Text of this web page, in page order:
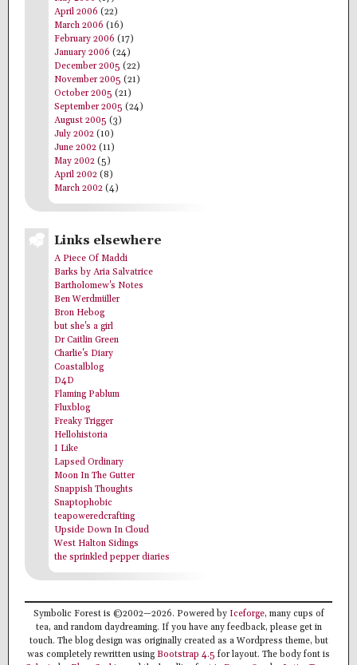
April 2006 (22)
March 2006 (16)
February 2006 (17)
January 2006 (24)
December 2005 (22)
November 2005 (21)
October 2005 (21)
September 2005 (24)
August 2005 (3)
July 2002 (10)
June 2002 (11)
May 2002 (5)
April 2002 (8)
March 2002 (4)
Links elsewhere
A Piece Of Maddi
Barks by Aria Salvatrice
Bartholomew's Notes
Ben Werdmüller
Bron Hebog
but she's a girl
Dr Caitlin Green
Charlie's Diary
Coastalblog
D4D
Flaming Pablum
Fluxblog
Freaky Trigger
Hellohistoria
I Like
Lapsed Ordinary
Moon In The Gutter
Snappish Thoughts
Snaptophobic
teapoweredcrafting
Upside Down In Cloud
West Halton Sidings
the sprinkled pepper diaries
Symbolic Forest is ©2002—2026. Powered by Iceforge, many cups of
tea, and random daydreaming. If you have any feedback, please get in
touch. The blog design was originally created as a Wordpress theme, but
was completely rewritten usingBootstrap 4.5 for layout. The body font is